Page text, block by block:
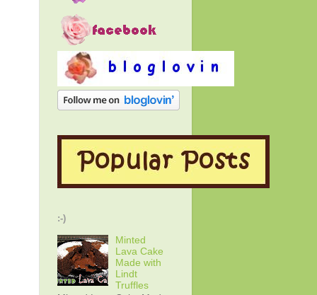
:-)
Minted
Lava Cake
Made with
Lindt
Truffles